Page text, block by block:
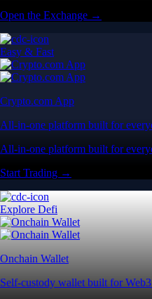
Open the Exchange →
Easy & Fast
Crypto.com App
All-in-one platform built for
All-in-one platform built for
Start Trading →
Explore Defi
Onchain Wallet
Self-custody wallet built for Web3